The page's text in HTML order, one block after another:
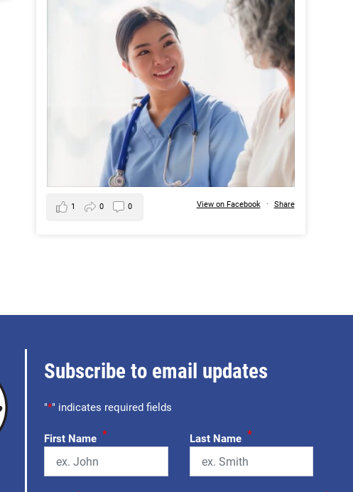
View on Facebook · Share
1 0 0
Subscribe to email updates
"*" indicates required fields
First Name * Last Name *